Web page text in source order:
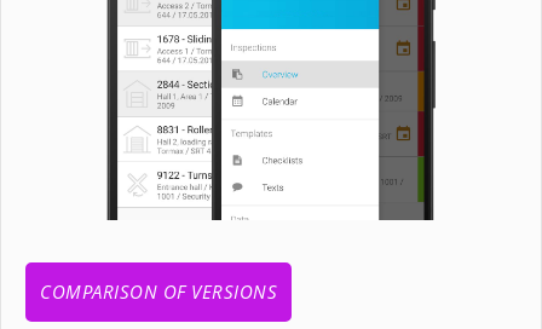
COMPARISON OF VERSIONS